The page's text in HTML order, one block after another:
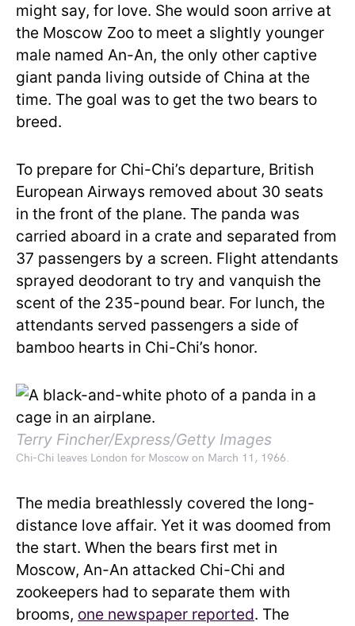
might say, for love. She would soon arrive at
the Moscow Zoo to meet a slightly younger
male named An-An, the only other captive
giant panda living outside of China at the
time. The goal was to get the two bears to
breed.
To prepare for Chi-Chi’s departure, British
European Airways removed about 30 seats
in the front of the plane. The panda was
carried aboard in a crate and separated from
37 passengers by a screen. Flight attendants
sprayed deodorant to try and vanquish the
scent of the 235-pound bear. For lunch, the
attendants served passengers a side of
bamboo hearts in Chi-Chi’s honor.
Terry Fincher/Express/Getty Images
Chi-Chi leaves London for Moscow on March 11, 1966.
The media breathlessly covered the long-
distance love affair. Yet it was doomed from
the start. When the bears first met in
Moscow, An-An attacked Chi-Chi and
zookeepers had to separate them with
brooms, one newspaper reported. The